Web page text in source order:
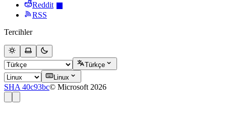
Reddit
RSS
Tercihler
Türkçe
Linux
SHA 40c93bc© Microsoft 2026